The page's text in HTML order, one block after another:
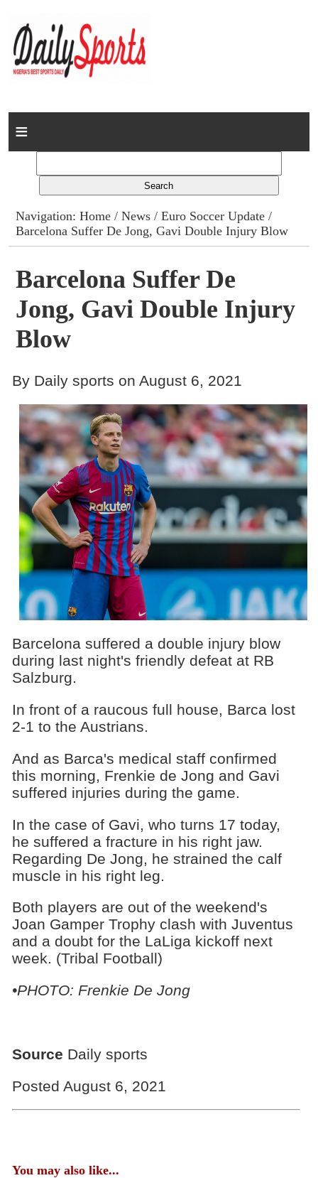
Home
Columns
Advert Rates
Gallery
Contact
Navigation:Home /News /Euro Soccer Update /
Barcelona Suffer De Jong, Gavi Double Injury Blow
Barcelona Suffer De
Jong, Gavi Double Injury
Blow
By Daily sports on August 6, 2021
Barcelona suffered a double injury blow
during last night's friendly defeat at RB
Salzburg.
In front of a raucous full house, Barca lost
2-1 to the Austrians.
And as Barca's medical staff confirmed
this morning, Frenkie de Jong and Gavi
suffered injuries during the game.
In the case of Gavi, who turns 17 today,
he suffered a fracture in his right jaw.
Regarding De Jong, he strained the calf
muscle in his right leg.
Both players are out of the weekend's
Joan Gamper Trophy clash with Juventus
and a doubt for the LaLiga kickoff next
week. (Tribal Football)
•PHOTO: Frenkie De Jong
Source Daily sports
Posted August 6, 2021
You may also like...